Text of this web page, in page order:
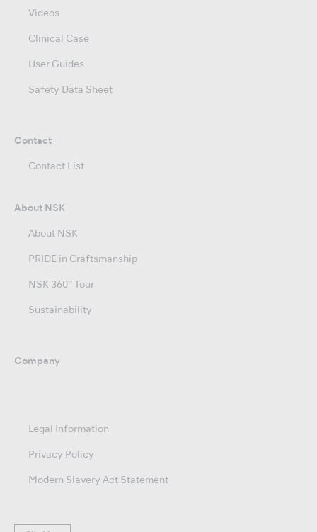
Videos
Clinical Case
User Guides
Safety Data Sheet
Contact
Contact List
About NSK
About NSK
PRIDE in Craftsmanship
NSK 360° Tour
Sustainability
Company
Legal Information
Privacy Policy
Modern Slavery Act Statement